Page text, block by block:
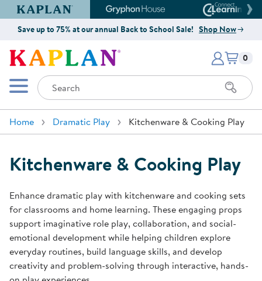
Kaplan Early Learning Company Website
Gryphon House Website
Save up to 75% at our annual Back to School Sale! Shop Now
Kaplan Early Learning Company
Mobile Menu
Search
Items
0
Home Dramatic Play Kitchenware & Cooking Play
Kitchenware & Cooking Play
Enhance dramatic play with kitchenware and cooking sets
for classrooms and home learning. These engaging props
support imaginative role play, collaboration, and social-
emotional development while helping children explore
everyday routines, build language skills, and develop
creativity and problem-solving through interactive, hands-